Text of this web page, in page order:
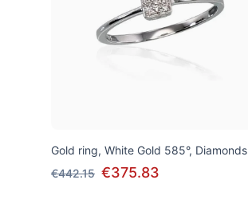
Gold ring, White Gold 585°, Diamonds
€442.15 €375.83